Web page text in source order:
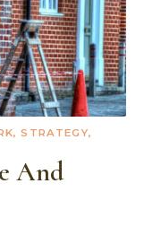
STRATEGY,
And